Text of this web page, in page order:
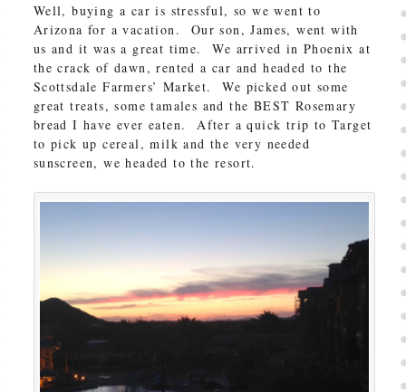
Well, buying a car is stressful, so we went to
Arizona for a vacation. Our son, James, went with
us and it was a great time. We arrived in Phoenix at
the crack of dawn, rented a car and headed to the
Scottsdale Farmers’ Market. We picked out some
great treats, some tamales and the BEST Rosemary
bread I have ever eaten. After a quick trip to Target
to pick up cereal, milk and the very needed
sunscreen, we headed to the resort.